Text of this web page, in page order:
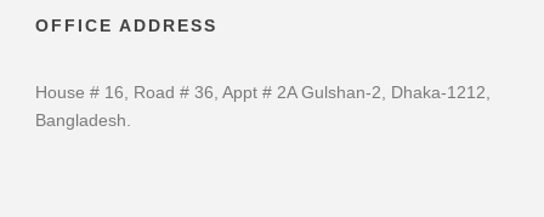
OFFICE ADDRESS
House # 16, Road # 36, Appt # 2A Gulshan-2, Dhaka-1212,
Bangladesh.